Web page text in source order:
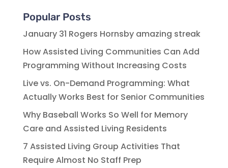
Popular Posts
January 31 Rogers Hornsby amazing streak
How Assisted Living Communities Can Add
Programming Without Increasing Costs
Live vs. On-Demand Programming: What
Actually Works Best for Senior Communities
Why Baseball Works So Well for Memory
Care and Assisted Living Residents
7 Assisted Living Group Activities That
Require Almost No Staff Prep